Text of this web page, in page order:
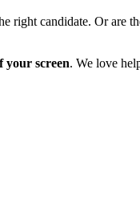
right candidate. Or
your screen. We love